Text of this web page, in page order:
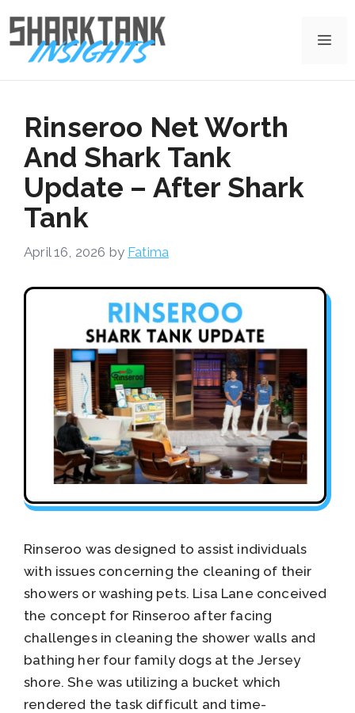
to
content
Rinseroo Net Worth
And Shark Tank
Update – After Shark
Tank
April 16, 2026 by Fatima
Rinseroo was designed to assist individuals
with issues concerning the cleaning of their
showers or washing pets. Lisa Lane conceived
the concept for Rinseroo after facing
challenges in cleaning the shower walls and
bathing her four family dogs at the Jersey
shore. She was utilizing a bucket which
rendered the task difficult and time-